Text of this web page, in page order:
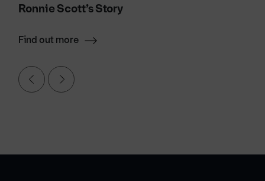
Ronnie Scott’s Story
Find out more